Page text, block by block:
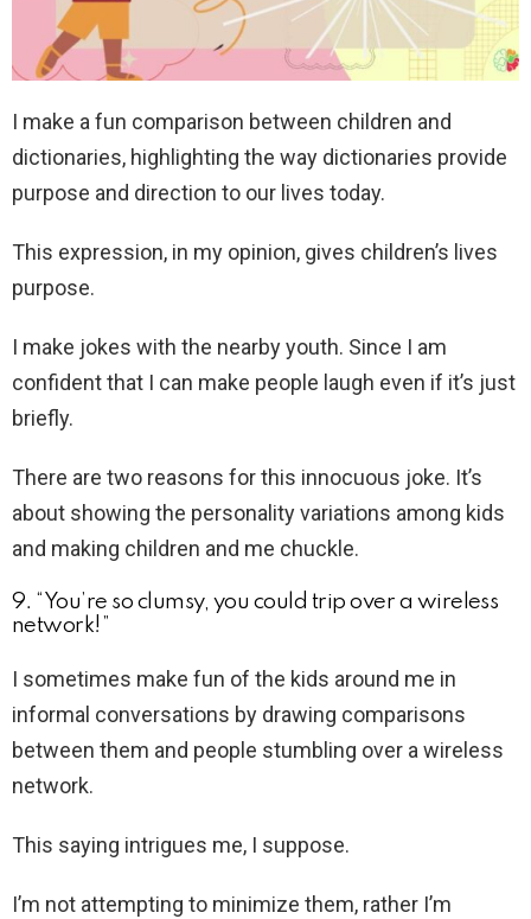
I make a fun comparison between children and
dictionaries, highlighting the way dictionaries provide
purpose and direction to our lives today.
This expression, in my opinion, gives children’s lives
purpose.
I make jokes with the nearby youth. Since I am
confident that I can make people laugh even if it’s just
briefly.
There are two reasons for this innocuous joke. It’s
about showing the personality variations among kids
and making children and me chuckle.
9. “You’re so clumsy, you could trip over a wireless
network!”
I sometimes make fun of the kids around me in
informal conversations by drawing comparisons
between them and people stumbling over a wireless
network.
This saying intrigues me, I suppose.
I’m not attempting to minimize them, rather I’m